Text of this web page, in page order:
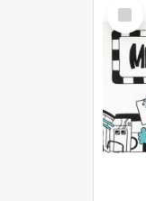
Select
Item